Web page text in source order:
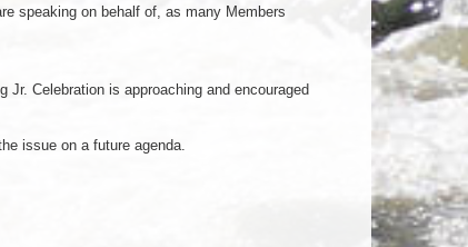
speaking on behalf of, as many Members
Celebration is approaching and encouraged
issue on a future agenda.